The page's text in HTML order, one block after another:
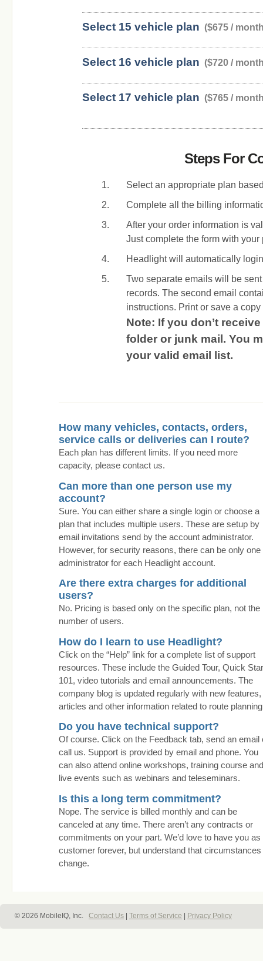
Select 15 vehicle plan ($675 /
Select 16 vehicle plan ($720 /
Select 17 vehicle plan ($765 /
Steps For
Select an appropriate plan
Complete all the billing
After your order information is
Just complete the form with
Headlight will automatically
Two separate emails will be
records. The second email
instructions. Print or save a
Note: If you don’t
folder or junk mail. You
your valid email list.
How many vehicles, contacts, orders,
service calls or deliveries can I route?
Each plan has different limits. If you need more
capacity, please contact us.
Can more than one person use my
account?
Sure. You can either share a single login or choose a
plan that includes multiple users. These are setup by
email invitations send by the account administrator.
However, for security reasons, there can be only one
administrator for each Headlight account.
Are there extra charges for additional
users?
No. Pricing is based only on the specific plan, not the
number of users.
How do I learn to use Headlight?
Click on the “Help” link for a complete list of support
resources. These include the Guided Tour, Quick
101, video tutorials and email announcements. The
company blog is updated regularly with new features,
articles and other information related to route
Do you have technical support?
Of course. Click on the Feedback tab, send an email
call us. Support is provided by email and phone. You
can also attend online workshops, training course and
live events such as webinars and teleseminars.
Is this a long term commitment?
Nope. The service is billed monthly and can be
canceled at any time. There aren’t any contracts or
commitments on your part. We’d love to have you as
customer forever, but understand that circumstances
change.
© 2026 MobileIQ, Inc. Contact Us Terms of Service Privacy Policy